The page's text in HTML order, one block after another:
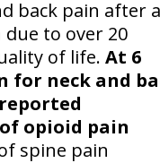
back pain after
to over 20
of life. At 6
for neck and
opioid pain
spine pain